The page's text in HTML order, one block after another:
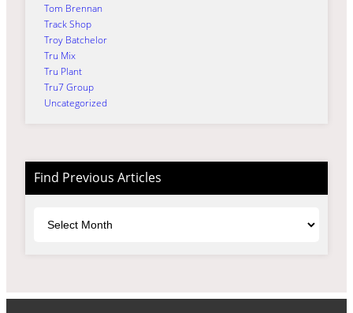
Tom Brennan
Track Shop
Troy Batchelor
Tru Mix
Tru Plant
Tru7 Group
Uncategorized
Find Previous Articles